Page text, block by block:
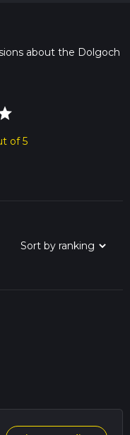
about the Dolgoch
of 5